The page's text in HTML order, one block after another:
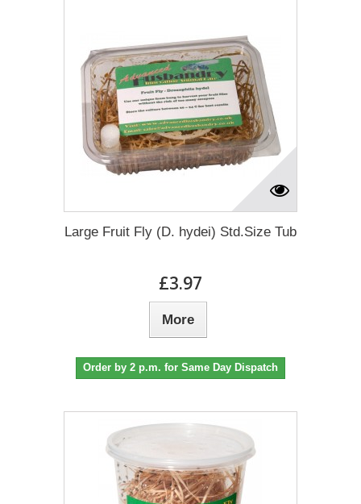
Large Fruit Fly (D. hydei) Std.Size Tub
£3.97
More
Order by 2 p.m. for Same Day Dispatch